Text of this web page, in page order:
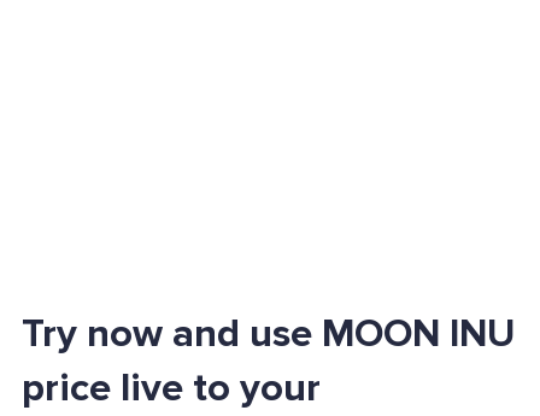
Try now and use MOON INU
price live to your